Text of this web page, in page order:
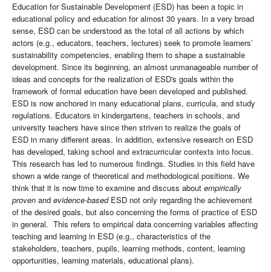
Education for Sustainable Development (ESD) has been a topic in
educational policy and education for almost 30 years. In a very broad
sense, ESD can be understood as the total of all actions by which
actors (e.g., educators, teachers, lectures) seek to promote learners’
sustainability competencies, enabling them to shape a sustainable
development. Since its beginning, an almost unmanageable number of
ideas and concepts for the realization of ESD's goals within the
framework of formal education have been developed and published.
ESD is now anchored in many educational plans, curricula, and study
regulations. Educators in kindergartens, teachers in schools, and
university teachers have since then striven to realize the goals of
ESD in many different areas. In addition, extensive research on ESD
has developed, taking school and extracurricular contexts into focus.
This research has led to numerous findings. Studies in this field have
shown a wide range of theoretical and methodological positions. We
think that it is now time to examine and discuss about empirically
proven and evidence-basedESD not only regarding the achievement
of the desired goals, but also concerning the forms of practice of ESD
in general. This refers to empirical data concerning variables affecting
teaching and learning in ESD (e.g., characteristics of the
stakeholders, teachers, pupils, learning methods, content, learning
opportunities, learning materials, educational plans).